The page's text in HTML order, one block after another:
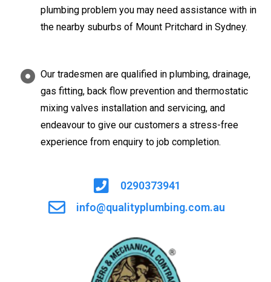
plumbing problem you may need assistance with in
the nearby suburbs of Mount Pritchard in Sydney.
Our tradesmen are qualified in plumbing, drainage,
gas fitting, back flow prevention and thermostatic
mixing valves installation and servicing, and
endeavour to give our customers a stress-free
experience from enquiry to job completion.
0290373941
info@qualityplumbing.com.au